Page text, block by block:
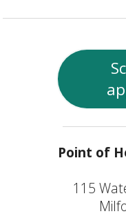
Point of
115